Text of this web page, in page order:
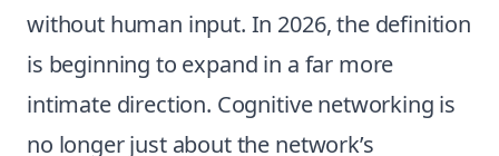
without human input. In 2026, the definition
is beginning to expand in a far more
intimate direction. Cognitive networking is
no longer just about the network’s